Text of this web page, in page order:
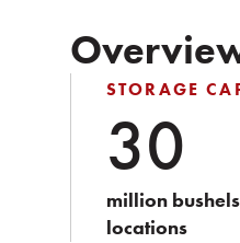
STORAGE
30
million
locations